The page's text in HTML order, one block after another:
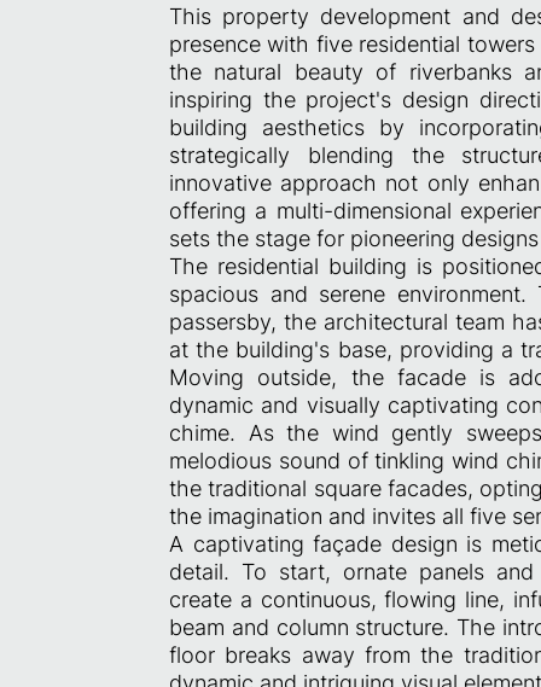
This property development and
presence with five residential
the natural beauty of riverbanks
inspiring the project's design
building aesthetics by
strategically blending the
innovative approach not only
offering a multi-dimensional
sets the stage for pioneering
The residential building is
spacious and serene
passersby, the architectural team
at the building's base, providing a
Moving outside, the facade is
dynamic and visually captivating
chime. As the wind gently
melodious sound of tinkling wind
the traditional square facades,
the imagination and invites all five
A captivating façade design is
detail. To start, ornate panels
create a continuous, flowing line,
beam and column structure. The
floor breaks away from the